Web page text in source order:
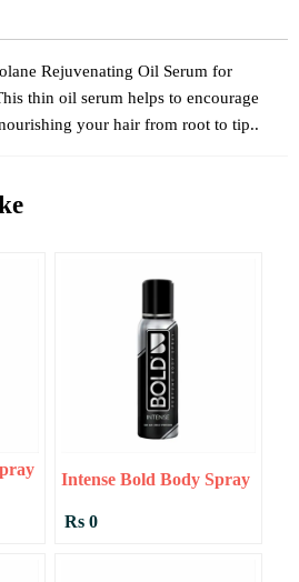
Rejuvenating Oil Serum for
thin oil serum helps to encourage
your hair from root to tip..
Intense Bold Body Spray
Rs 0